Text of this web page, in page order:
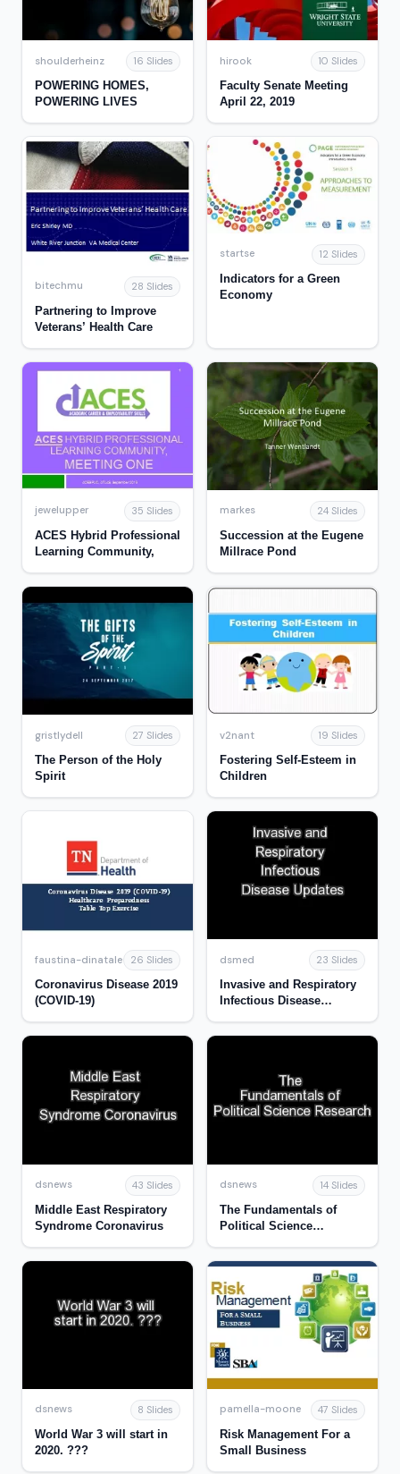
shoulderheinz 16 Slides
POWERING HOMES,
POWERING LIVES
hirook 10 Slides
Faculty Senate Meeting
April 22, 2019
bitechmu 28 Slides
Partnering to Improve
Veterans’ Health Care
startse 12 Slides
Indicators for a Green
Economy
jewelupper 35 Slides
ACES Hybrid Professional
Learning Community,
markes 24 Slides
Succession at the Eugene
Millrace Pond
gristlydell 27 Slides
The Person of the Holy
Spirit
v2nant 19 Slides
Fostering Self-Esteem in
Children
faustina-dinatale 26 Slides
Coronavirus Disease 2019
(COVID-19)
dsmed 23 Slides
Invasive and Respiratory
Infectious Disease
dsnews 43 Slides
Middle East Respiratory
Syndrome Coronavirus
dsnews 14 Slides
The Fundamentals of
Political Science
dsnews 8 Slides
World War 3 will start in
2020. ???
pamella-moone 47 Slides
Risk Management For a
Small Business